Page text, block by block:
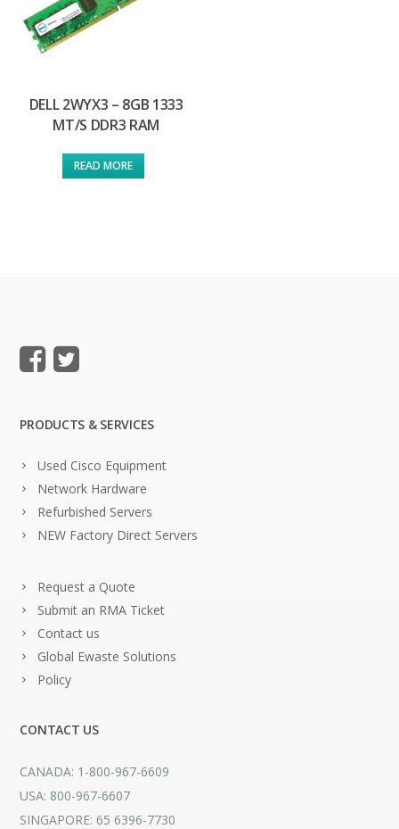
DELL 2WYX3 – 8GB 1333
MT/S DDR3 RAM
READ MORE
PRODUCTS & SERVICES
Used Cisco Equipment
Network Hardware
Refurbished Servers
NEW Factory Direct Servers
Request a Quote
Submit an RMA Ticket
Contact us
Global Ewaste Solutions
Policy
CONTACT US
CANADA: 1-800-967-6609
USA: 800-967-6607
SINGAPORE: 65 6396-7730